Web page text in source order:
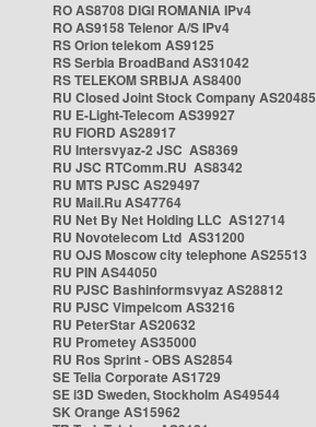
RO AS8708 DIGI ROMANIA IPv4
RO AS9158 Telenor A/S IPv4
RS Orion telekom AS9125
RS Serbia BroadBand AS31042
RS TELEKOM SRBIJA AS8400
RU Closed Joint Stock Company AS20485
RU E-Light-Telecom AS39927
RU FIORD AS28917
RU Intersvyaz-2 JSC AS8369
RU JSC RTComm.RU AS8342
RU MTS PJSC AS29497
RU Mail.Ru AS47764
RU Net By Net Holding LLC AS12714
RU Novotelecom Ltd AS31200
RU OJS Moscow city telephone AS25513
RU PIN AS44050
RU PJSC Bashinformsvyaz AS28812
RU PJSC Vimpelcom AS3216
RU PeterStar AS20632
RU Prometey AS35000
RU Ros Sprint - OBS AS2854
SE Telia Corporate AS1729
SE i3D Sweden, Stockholm AS49544
SK Orange AS15962